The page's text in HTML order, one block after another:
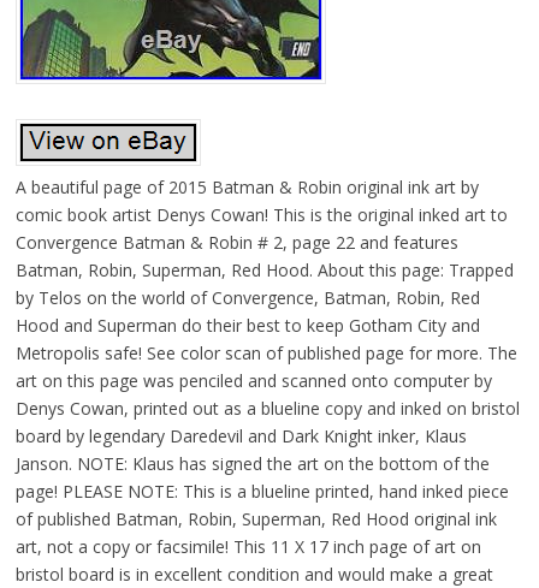
A beautiful page of 2015 Batman & Robin original ink art by
comic book artist Denys Cowan! This is the original inked art to
Convergence Batman & Robin # 2, page 22 and features
Batman, Robin, Superman, Red Hood. About this page: Trapped
by Telos on the world of Convergence, Batman, Robin, Red
Hood and Superman do their best to keep Gotham City and
Metropolis safe! See color scan of published page for more. The
art on this page was penciled and scanned onto computer by
Denys Cowan, printed out as a blueline copy and inked on bristol
board by legendary Daredevil and Dark Knight inker, Klaus
Janson. NOTE: Klaus has signed the art on the bottom of the
page! PLEASE NOTE: This is a blueline printed, hand inked piece
of published Batman, Robin, Superman, Red Hood original ink
art, not a copy or facsimile! This 11 X 17 inch page of art on
bristol board is in excellent condition and would make a great